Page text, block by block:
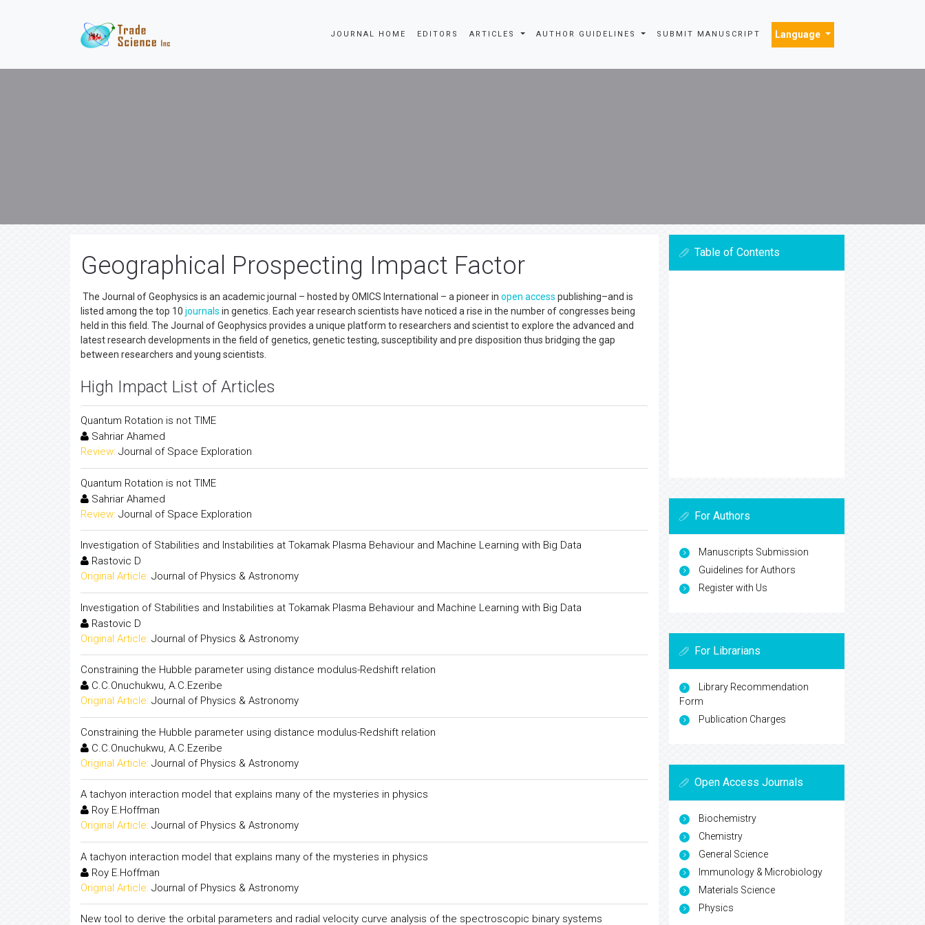
JOURNAL HOME EDITORS ARTICLES AUTHOR GUIDELINES SUBMIT MANUSCRIPT Language
Geographical Prospecting Impact Factor
The Journal of Geophysics is an academic journal – hosted by OMICS International – a pioneer in open access publishing–and is
listed among the top 10 journals in genetics. Each year research scientists have noticed a rise in the number of congresses being
held in this field. The Journal of Geophysics provides a unique platform to researchers and scientist to explore the advanced and
latest research developments in the field of genetics, genetic testing, susceptibility and pre disposition thus bridging the gap
between researchers and young scientists.
High Impact List of Articles
Quantum Rotation is not TIME
Sahriar Ahamed
Review: Journal of Space Exploration
Quantum Rotation is not TIME
Sahriar Ahamed
Review: Journal of Space Exploration
Investigation of Stabilities and Instabilities at Tokamak Plasma Behaviour and Machine Learning with Big Data
Rastovic D
Original Article: Journal of Physics & Astronomy
Investigation of Stabilities and Instabilities at Tokamak Plasma Behaviour and Machine Learning with Big Data
Rastovic D
Original Article: Journal of Physics & Astronomy
Constraining the Hubble parameter using distance modulus-Redshift relation
C.C.Onuchukwu, A.C.Ezeribe
Original Article: Journal of Physics & Astronomy
Constraining the Hubble parameter using distance modulus-Redshift relation
C.C.Onuchukwu, A.C.Ezeribe
Original Article: Journal of Physics & Astronomy
A tachyon interaction model that explains many of the mysteries in physics
Roy E.Hoffman
Original Article: Journal of Physics & Astronomy
A tachyon interaction model that explains many of the mysteries in physics
Roy E.Hoffman
Original Article: Journal of Physics & Astronomy
New tool to derive the orbital parameters and radial velocity curve analysis of the spectroscopic binary systems
Table of Contents
For Authors
Manuscripts Submission
Guidelines for Authors
Register with Us
For Librarians
Library Recommendation
Form
Publication Charges
Open Access Journals
Biochemistry
Chemistry
General Science
Immunology & Microbiology
Materials Science
Physics